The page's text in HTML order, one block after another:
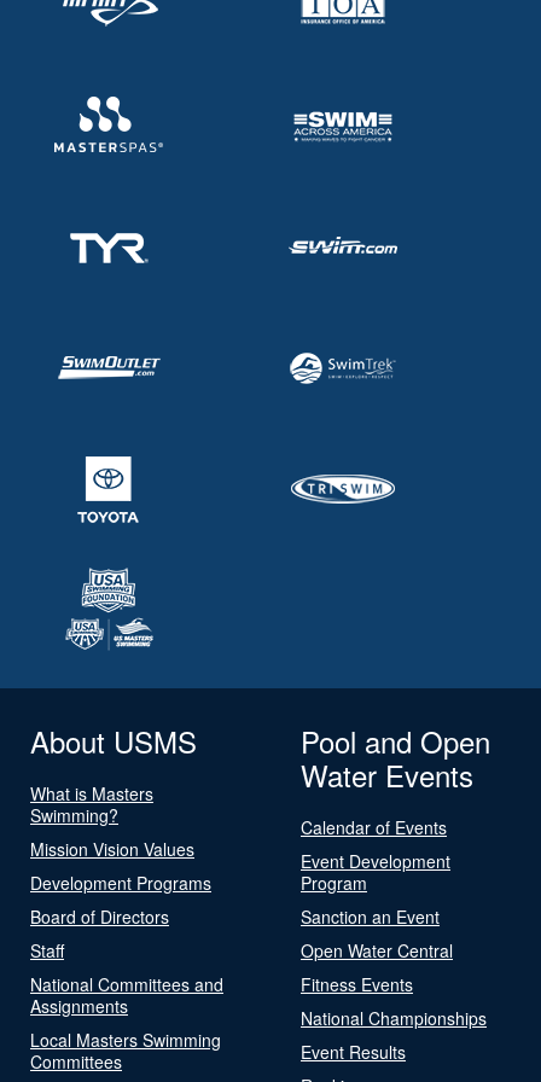
About USMS
What is Masters
Swimming?
Mission Vision Values
Development Programs
Board of Directors
Staff
National Committees and
Assignments
Local Masters Swimming
Committees
Pool and Open
Water Events
Calendar of Events
Event Development
Program
Sanction an Event
Open Water Central
Fitness Events
National Championships
Event Results